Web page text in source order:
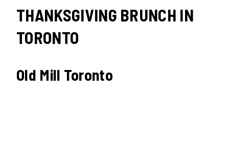
THANKSGIVING BRUNCH IN
TORONTO
Old Mill Toronto